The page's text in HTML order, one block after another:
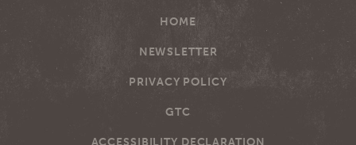
HOME
NEWSLETTER
PRIVACY POLICY
GTC
ACCESSIBILITY DECLARATION